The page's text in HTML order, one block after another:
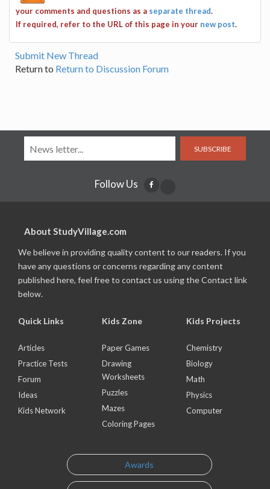
your comments and questions as a separate thread.
If required, refer to the URL of this page in your new post.
Submit New Thread
Return to Return to Discussion Forum
SUBSCRIBE
Follow Us
About StudyVillage.com
We believe in providing quality content to our readers. If you
have any questions or concerns regarding any content
published here, feel free to contact us using the Contact link
below.
Quick Links
Articles
Practice Tests
Forum
Ideas
Kids Network
Kids Zone
Paper Games
Drawing
Worksheets
Puzzles
Mazes
Coloring Pages
Kids Projects
Chemistry
Biology
Math
Physics
Computer
Awards